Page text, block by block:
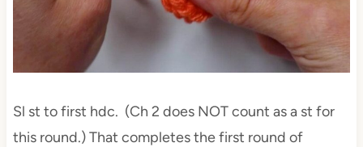
Sl st to first hdc. (Ch 2 does NOT count as a st for
this round.) That completes the first round of